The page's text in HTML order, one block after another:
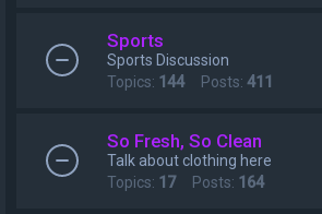
Sports
Sports Discussion
Topics: 144Posts: 411
So Fresh, So Clean
Talk about clothing here
Topics: 17Posts: 164